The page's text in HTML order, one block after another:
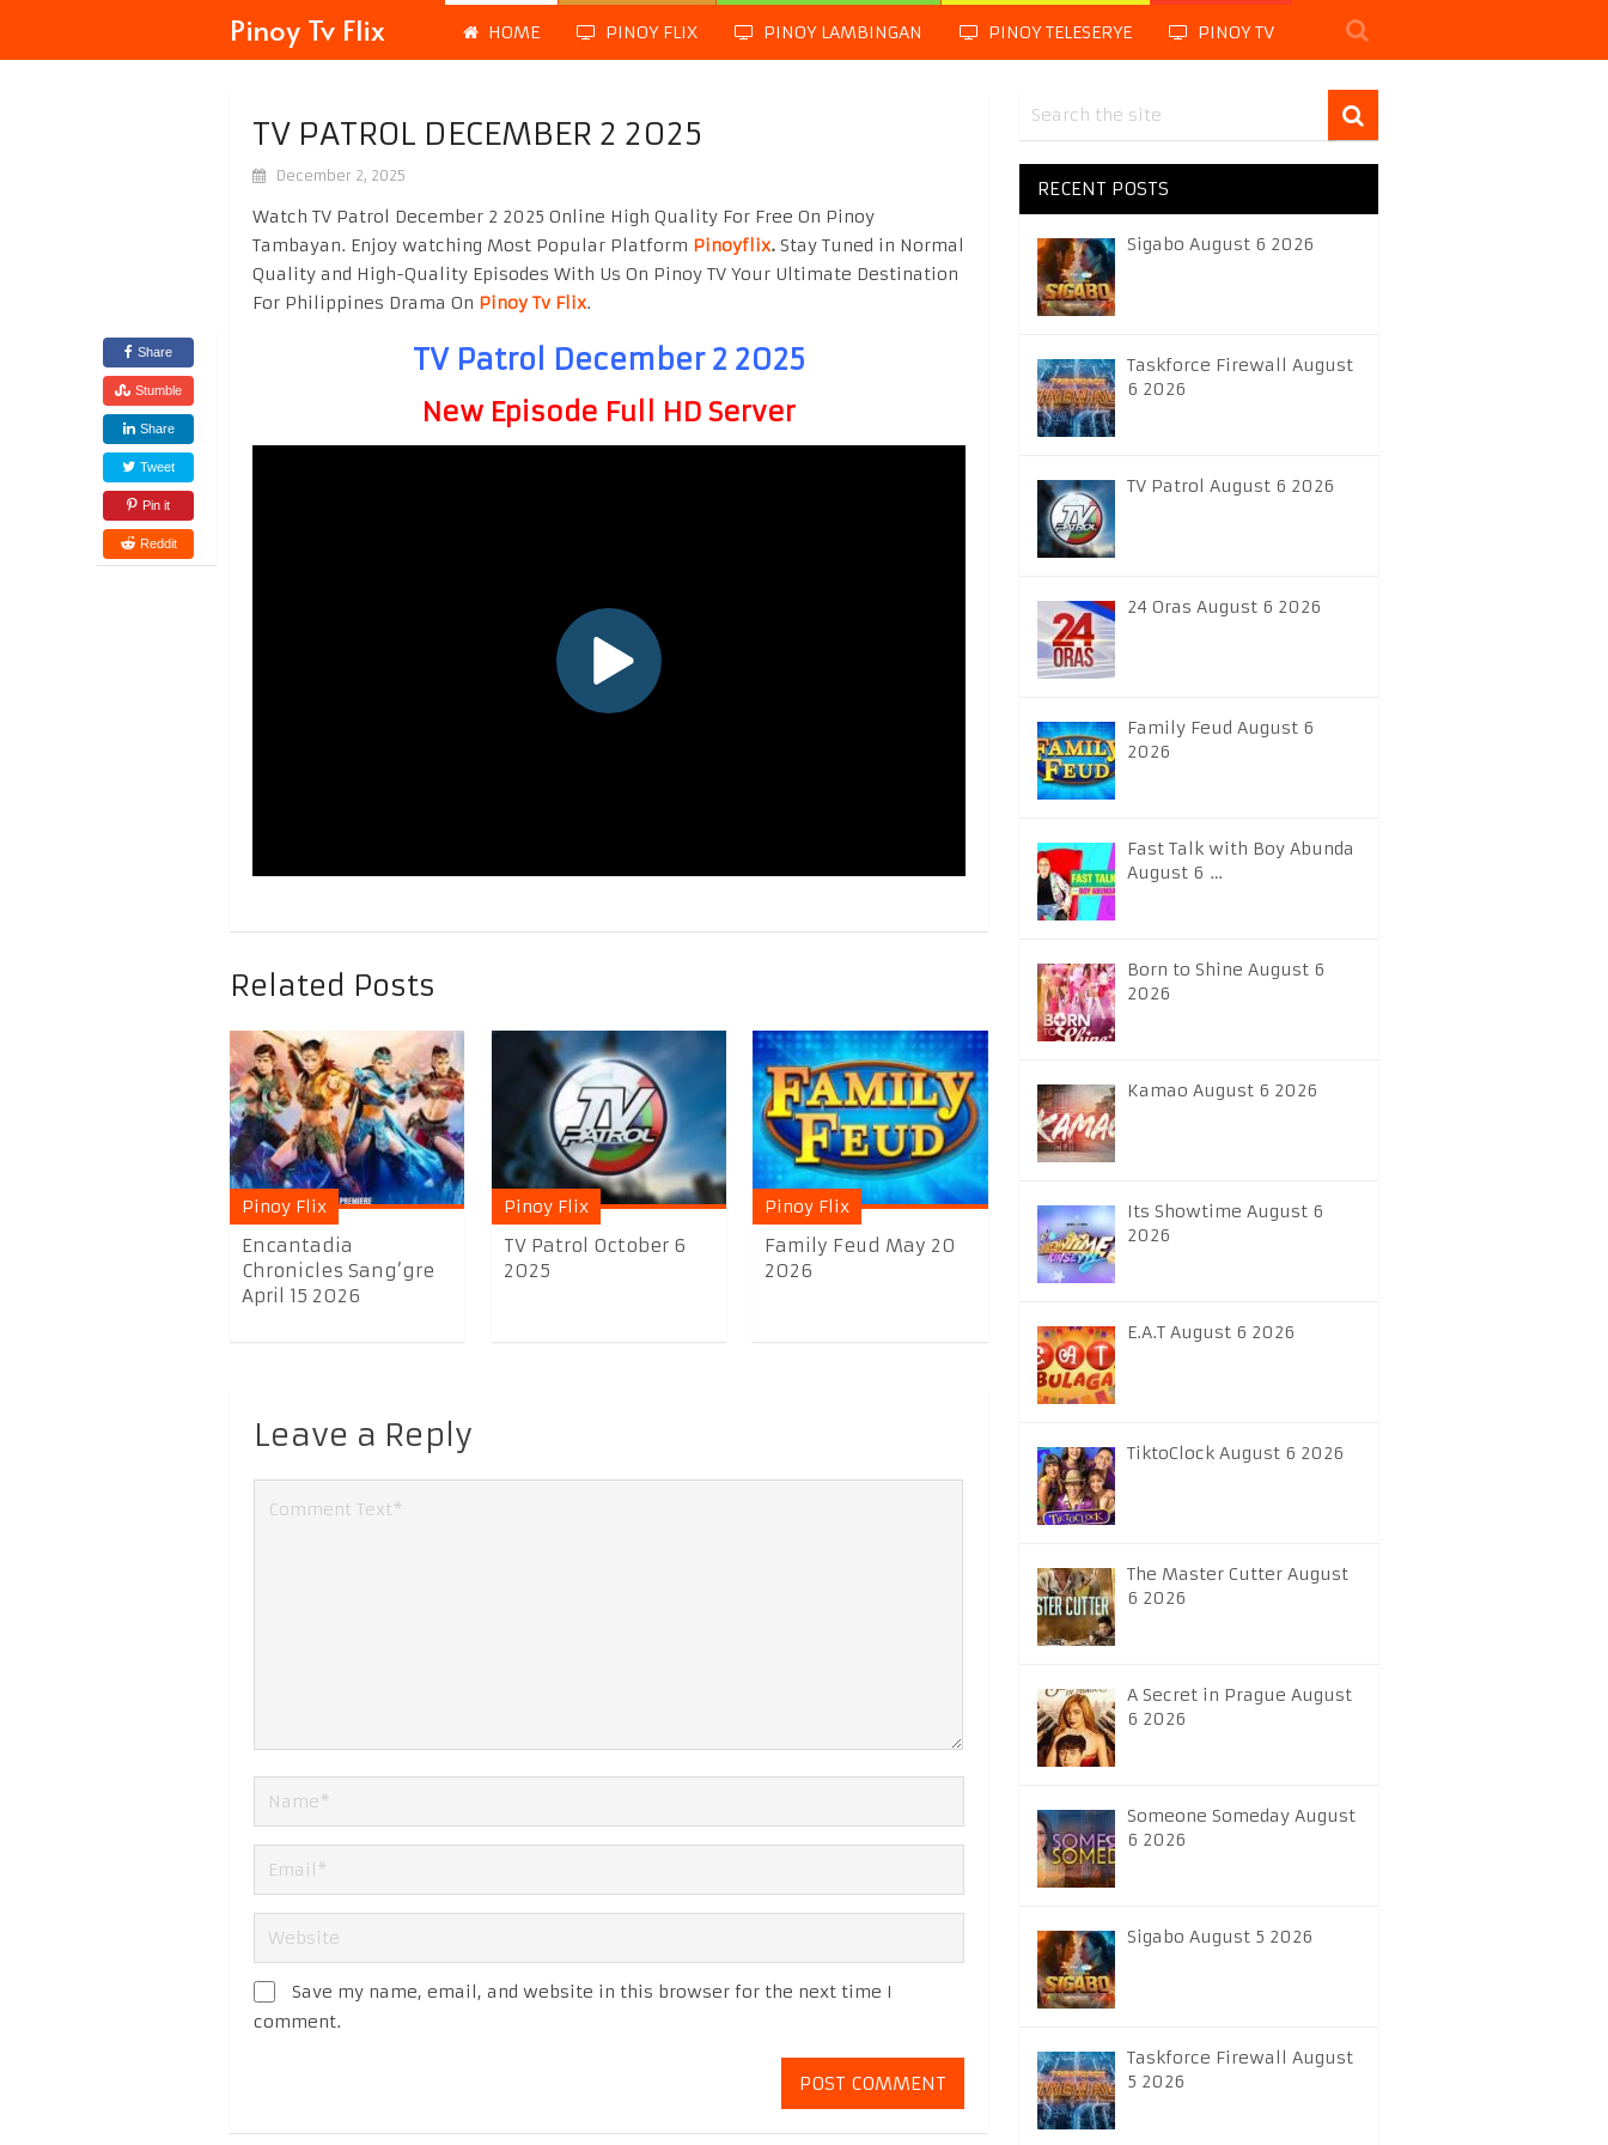
Pinoy Tv Flix HOME PINOY FLIX PINOY LAMBINGAN PINOY TELESERYE PINOY TV
TV PATROL DECEMBER 2 2025
December 2, 2025
Share
Stumble
Share
Tweet
Pin it
Reddit
Watch TV Patrol December 2 2025 Online High Quality For Free On Pinoy
Tambayan. Enjoy watching Most Popular Platform Pinoyflix. Stay Tuned in Normal
Quality and High-Quality Episodes With Us On Pinoy TV Your Ultimate Destination
For Philippines Drama On Pinoy Tv Flix.
TV Patrol December 2 2025
New Episode Full HD Server
Related Posts
Pinoy Flix
Encantadia
Chronicles Sang’gre
April 15 2026
Pinoy Flix
TV Patrol October 6
2025
Pinoy Flix
Family Feud May 20
2026
Leave a Reply
Save my name, email, and website in this browser for the next time I
comment.
RECENT POSTS
Sigabo August 6 2026
Taskforce Firewall August
6 2026
TV Patrol August 6 2026
24 Oras August 6 2026
Family Feud August 6
2026
Fast Talk with Boy Abunda
August 6 …
Born to Shine August 6
2026
Kamao August 6 2026
Its Showtime August 6
2026
E.A.T August 6 2026
TiktoClock August 6 2026
The Master Cutter August
6 2026
A Secret in Prague August
6 2026
Someone Someday August
6 2026
Sigabo August 5 2026
Taskforce Firewall August
5 2026